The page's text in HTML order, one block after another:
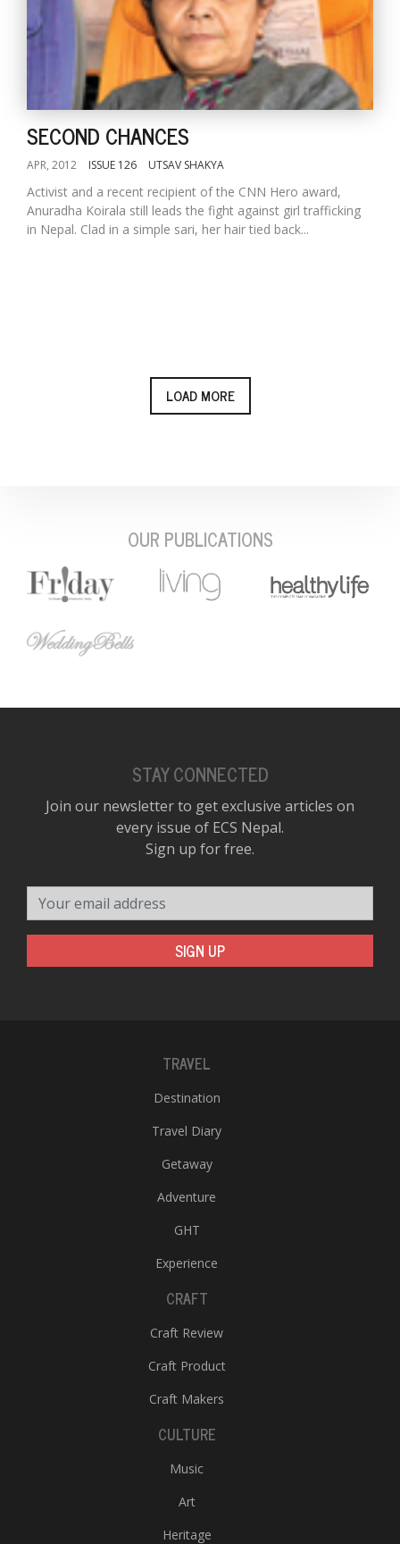
SECOND CHANCES
APR, 2012 ISSUE 126 UTSAV SHAKYA
Activist and a recent recipient of the CNN Hero award,
Anuradha Koirala still leads the fight against girl trafficking
in Nepal. Clad in a simple sari, her hair tied back...
LOAD MORE
OUR PUBLICATIONS
STAY CONNECTED
Join our newsletter to get exclusive articles on
every issue of ECS Nepal.
Sign up for free.
SIGN UP
TRAVEL
Destination
Travel Diary
Getaway
Adventure
GHT
Experience
CRAFT
Craft Review
Craft Product
Craft Makers
CULTURE
Music
Art
Heritage